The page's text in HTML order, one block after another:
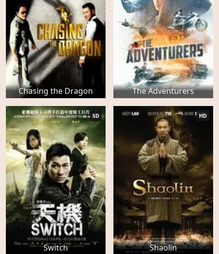
Chasing the Dragon The Adventurers
Switch
SD
Shaolin
HD